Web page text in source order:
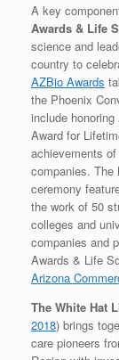
A key
Awards & Life
science and
country to
AZBio Awards
the Phoenix
include
Award for
achievements
companies. The
ceremony
the work of 50
colleges and
companies and
Awards & Life
Arizona
The White Hat
2018) brings
care pioneers